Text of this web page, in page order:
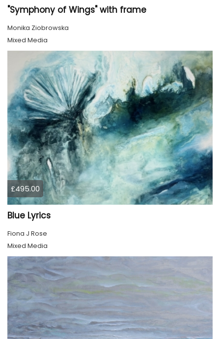
"Symphony of Wings" with frame
Monika Ziobrowska
Mixed Media
£495.00
Blue Lyrics
Fiona J Rose
Mixed Media